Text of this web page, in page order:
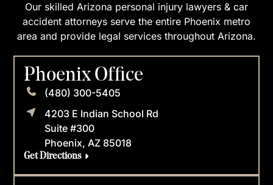
Our skilled Arizona personal injury lawyers & car
accident attorneys serve the entire Phoenix metro
area and provide legal services throughout Arizona.
Phoenix Office
(480) 300-5405
4203 E Indian School Rd
Suite #300
Phoenix, AZ 85018
Get Directions